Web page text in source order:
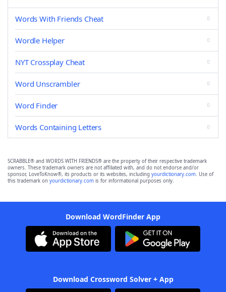
Words With Friends Cheat
Wordle Helper
NYT Crossplay Cheat
Word Unscrambler
Word Finder
Words Containing Letters
SCRABBLE® and WORDS WITH FRIENDS® are the property of their respective trademark
owners. These trademark owners are not affiliated with, and do not endorse and/or
sponsor, LoveToKnow®, its products or its websites, including yourdictionary.com. Use of
this trademark on yourdictionary.com is for informational purposes only.
Download WordFinder App
Download Crossword Solver + App